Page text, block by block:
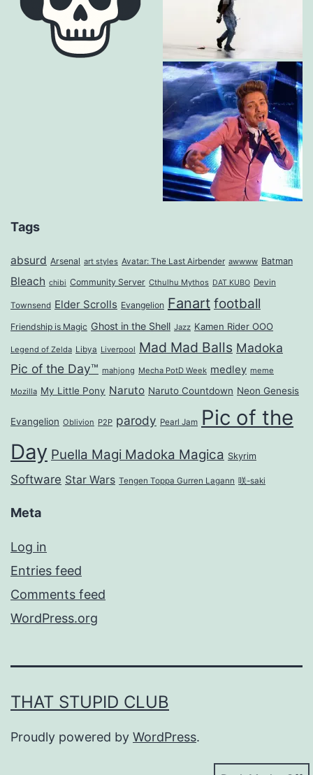
Tags
absurd Arsenal art styles Avatar: The Last Airbender awwww Batman
Bleach chibi Community Server Cthulhu Mythos DAT KUBO Devin
Townsend Elder Scrolls Evangelion Fanart football
Friendship is Magic Ghost in the Shell Jazz Kamen Rider OOO
Legend of Zelda Libya Liverpool Mad Mad Balls Madoka
Pic of the Day™ mahjong Mecha PotD Week medley meme
Mozilla My Little Pony Naruto Naruto Countdown Neon Genesis
Evangelion Oblivion P2P parody Pearl Jam Pic of the
Day Puella Magi Madoka Magica Skyrim
Software Star Wars Tengen Toppa Gurren Lagann 咲-saki
Meta
Log in
Entries feed
Comments feed
WordPress.org
THAT STUPID CLUB
Proudly powered by WordPress.